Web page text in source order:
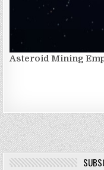
Asteroid Mining